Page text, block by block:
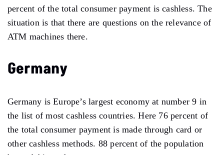
percent of the total consumer payment is cashless. The
situation is that there are questions on the relevance of
ATM machines there.
Germany
Germany is Europe’s largest economy at number 9 in
the list of most cashless countries. Here 76 percent of
the total consumer payment is made through card or
other cashless methods. 88 percent of the population